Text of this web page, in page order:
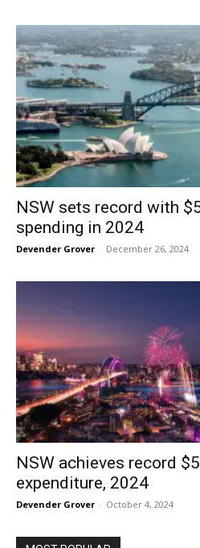
NSW sets record with
spending in 2024
Devender Grover - December 26, 2024
NSW achieves record
expenditure, 2024
Devender Grover - October 4, 2024